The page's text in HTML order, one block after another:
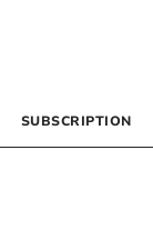
SUBSCRIPTION